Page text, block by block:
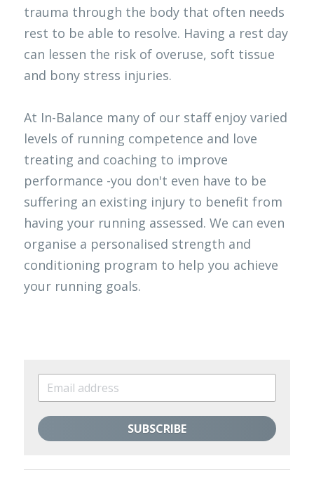
trauma through the body that often needs
rest to be able to resolve. Having a rest day
can lessen the risk of overuse, soft tissue
and bony stress injuries.
At In-Balance many of our staff enjoy varied
levels of running competence and love
treating and coaching to improve
performance -you don't even have to be
suffering an existing injury to benefit from
having your running assessed. We can even
organise a personalised strength and
conditioning program to help you achieve
your running goals.
SUBSCRIBE